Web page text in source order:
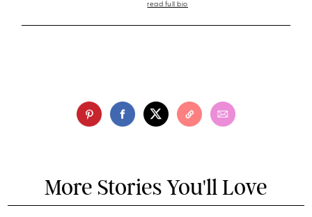
read full bio
More Stories You'll Love